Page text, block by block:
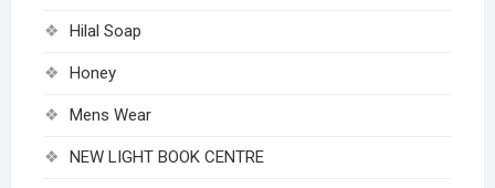
Hilal Soap
Honey
Mens Wear
NEW LIGHT BOOK CENTRE